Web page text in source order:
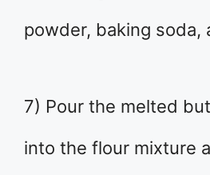
powder, baking soda,
7) Pour the melted
into the flour mixture